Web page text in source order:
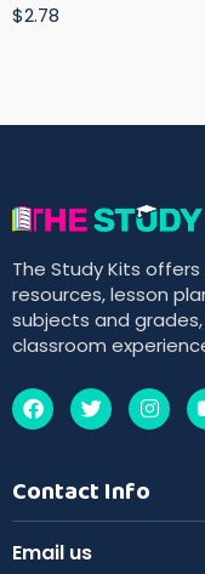
$2.78
The Study Kits
resources, lesson
subjects and
classroom
Contact Info
Email us